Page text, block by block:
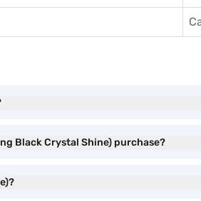
Black Crystal Shine) purchase?